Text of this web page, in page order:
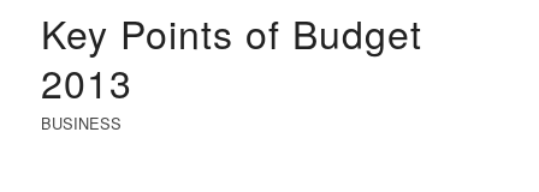
Key Points of Budget
2013
BUSINESS